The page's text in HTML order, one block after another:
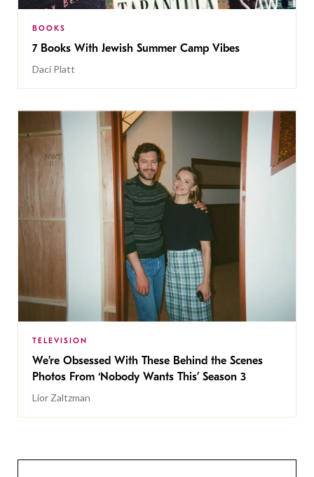
BOOKS
7 Books With Jewish Summer Camp Vibes
Daci Platt
TELEVISION
We’re Obsessed With These Behind the Scenes
Photos From ‘Nobody Wants This’ Season 3
Lior Zaltzman